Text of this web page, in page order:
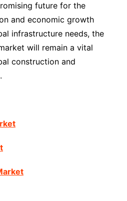
future for the
and economic growth
infrastructure needs, the
will remain a vital
construction and